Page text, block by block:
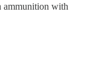
ammunition with